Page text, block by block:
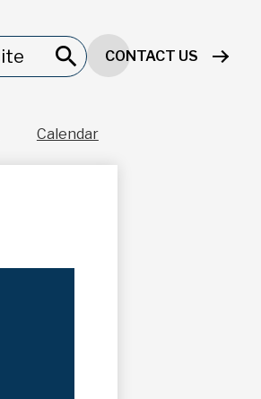
Calendar
Search
Header
Button
CONTACT US